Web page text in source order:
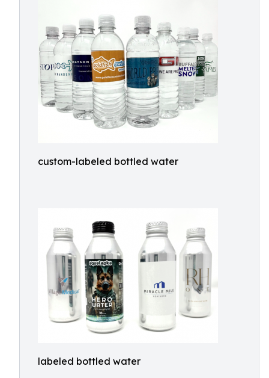
custom-labeled bottled water
labeled bottled water